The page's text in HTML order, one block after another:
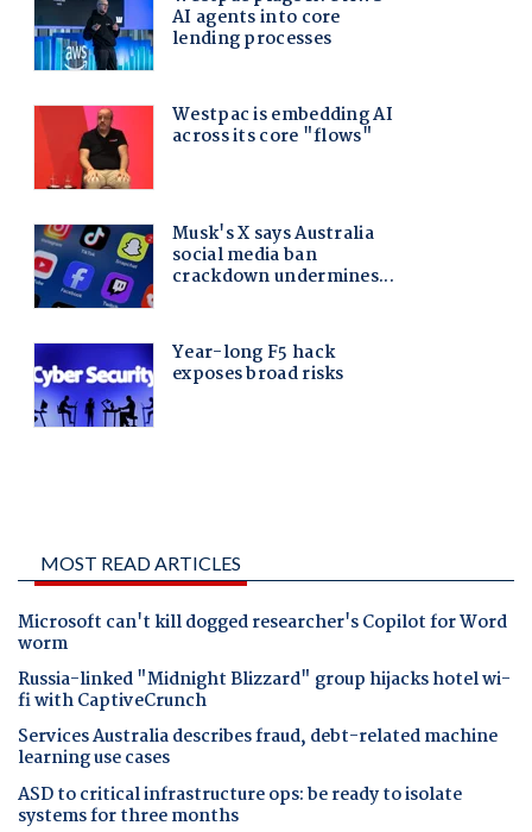
MOST READ ARTICLES
Microsoft can't kill dogged researcher's Copilot for Word
worm
Russia-linked "Midnight Blizzard" group hijacks hotel wi-
fi with CaptiveCrunch
Services Australia describes fraud, debt-related machine
learning use cases
ASD to critical infrastructure ops: be ready to isolate
systems for three months